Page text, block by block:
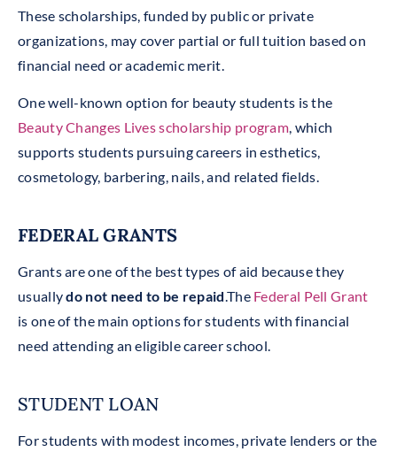
These scholarships, funded by public or private
organizations, may cover partial or full tuition based on
financial need or academic merit.
One well-known option for beauty students is the
Beauty Changes Lives scholarship program, which
supports students pursuing careers in esthetics,
cosmetology, barbering, nails, and related fields.
FEDERAL GRANTS
Grants are one of the best types of aid because they
usuallydo not need to be repaid.The Federal Pell Grant
is one of the main options for students with financial
need attending an eligible career school.
STUDENT LOAN
For students with modest incomes, private lenders or the